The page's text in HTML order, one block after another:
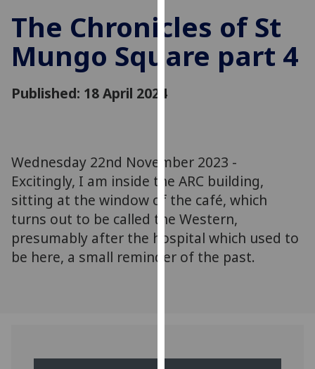
to
improve
user
experience
via
third
parties.
You
can
find
out
The Chronicles of St
Mungo Square part 4
Published: 18 April 2024
Wednesday 22nd November 2023 -
Excitingly, I am inside the ARC building,
sitting at the window of the café, which
turns out to be called the Western,
presumably after the hospital which used to
be here, a small reminder of the past.